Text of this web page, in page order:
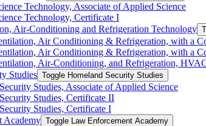
Technology, Associate of Applied Science
Technology, Certificate I
Air-​Conditioning and Refrigeration Technology
Air Conditioning &​ Refrigeration, with a
Air Conditioning &​ Refrigeration, with a
Air-​Conditioning, and Refrigeration,
Studies Toggle Homeland Security Studies
Studies, Associate of Applied Science
Studies, Certificate II
Studies, Certificate I
Academy Toggle Law Enforcement Academy